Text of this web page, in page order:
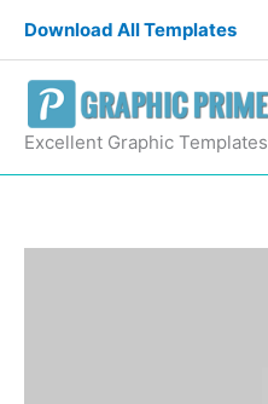
content
Download All Templates
Excellent Graphic Templates